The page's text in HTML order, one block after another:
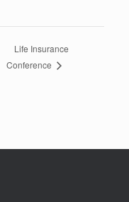
Life Insurance
Conference